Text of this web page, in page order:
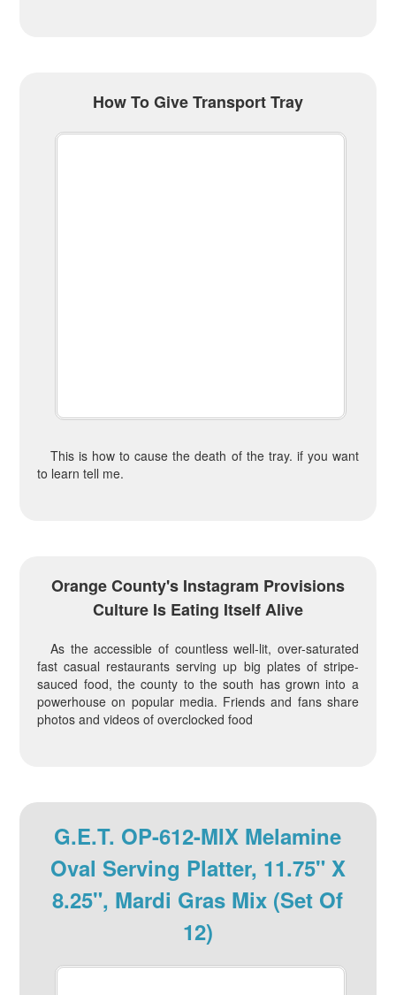
How To Give Transport Tray
This is how to cause the death of the tray. if you want
to learn tell me.
Orange County's Instagram Provisions
Culture Is Eating Itself Alive
As the accessible of countless well-lit, over-saturated
fast casual restaurants serving up big plates of stripe-
sauced food, the county to the south has grown into a
powerhouse on popular media. Friends and fans share
photos and videos of overclocked food
G.E.T. OP-612-MIX Melamine
Oval Serving Platter, 11.75" X
8.25", Mardi Gras Mix (Set Of
12)